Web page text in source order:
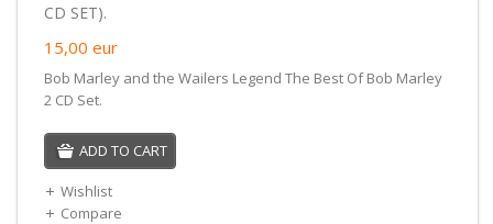
CD SET).
15,00 eur
Bob Marley and the Wailers Legend The Best Of Bob Marley
2 CD Set.
ADD TO CART
Wishlist
Compare